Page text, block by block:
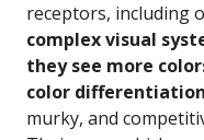
receptors, including
complex visual
they see more
color differentiation
murky, and